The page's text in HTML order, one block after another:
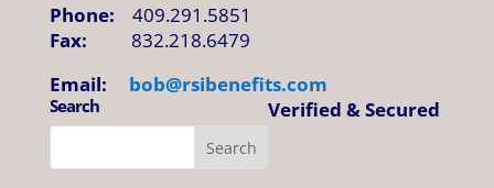
Phone: 409.291.5851
Fax:
832.218.6479
Email: bob@rsibenefits.com
Search Verified & Secured